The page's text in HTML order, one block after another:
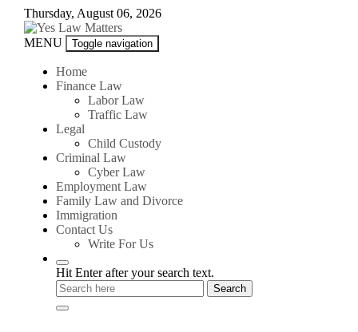
Skip
content
Thursday, August 06, 2026
Yes
Matters
MENU Toggle navigation
Home
Finance Law
Labor Law
Traffic Law
Legal
Child Custody
Criminal Law
Cyber Law
Employment Law
Family Law and Divorce
Immigration
Contact Us
Write For Us
Hit Enter after your search text.